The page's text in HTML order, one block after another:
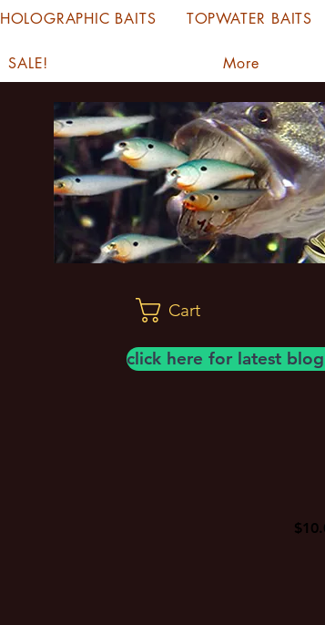
HOLOGRAPHIC BAITS TOPWATER BAITS
SALE! More
Cart
click here for latest